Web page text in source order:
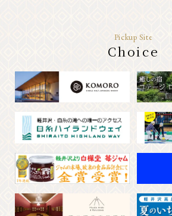
Pickup Site
Choice